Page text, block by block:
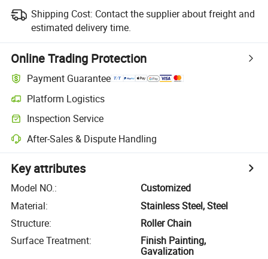
Shipping Cost: Contact the supplier about freight and
estimated delivery time.
Online Trading Protection
Payment Guarantee
Platform Logistics
Inspection Service
After-Sales & Dispute Handling
Key attributes
Model NO.:
Customized
Material:
Stainless Steel, Steel
Structure:
Roller Chain
Surface Treatment:
Finish Painting,
Gavalization